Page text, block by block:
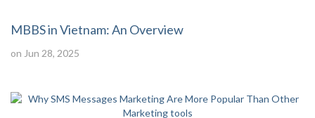
MBBS in Vietnam: An Overview
on Jun 28, 2025